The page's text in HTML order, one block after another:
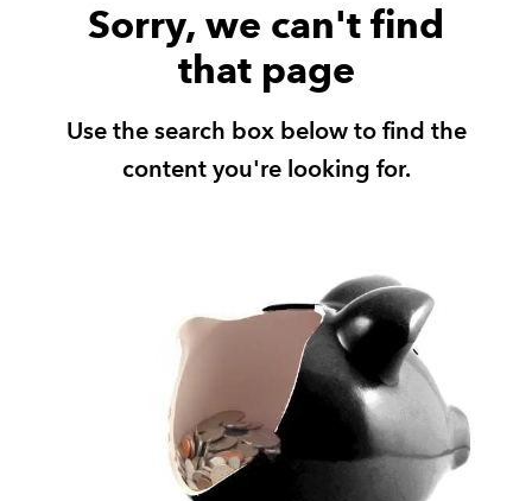
TECHNICAL GUIDANCE AND NEWS
POLICY AND RESEARCH
Sorry, we can't find
that page
Use the search box below to find the
content you're looking for.